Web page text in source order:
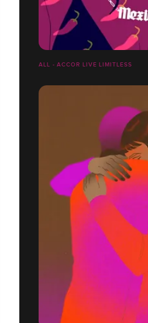
ALL - ACCOR LIVE LIMITLESS